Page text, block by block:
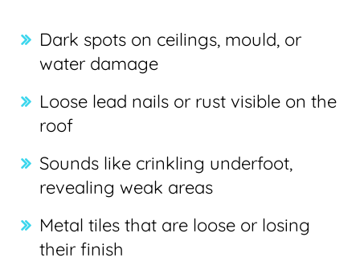
Dark spots on ceilings, mould, or
water damage
Loose lead nails or rust visible on the
roof
Sounds like crinkling underfoot,
revealing weak areas
Metal tiles that are loose or losing
their finish